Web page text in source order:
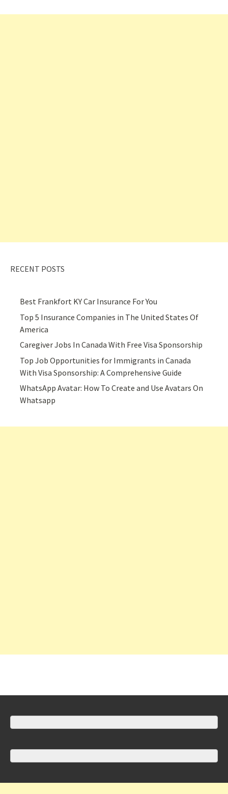
RECENT POSTS
Best Frankfort KY Car Insurance For You
Top 5 Insurance Companies in The United States Of
America
Caregiver Jobs In Canada With Free Visa Sponsorship
Top Job Opportunities for Immigrants in Canada
With Visa Sponsorship: A Comprehensive Guide
WhatsApp Avatar: How To Create and Use Avatars On
Whatsapp